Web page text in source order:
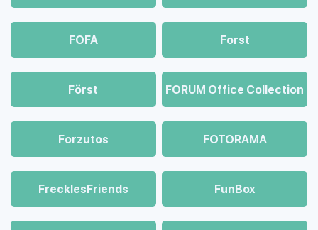
FOFA Forst
Först FORUM Office Collection
Forzutos FOTORAMA
FrecklesFriends FunBox